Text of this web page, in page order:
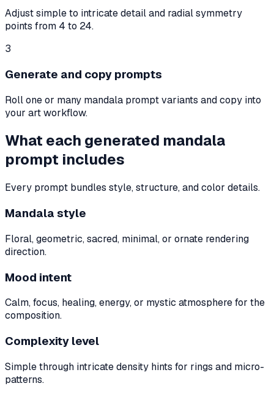
Adjust simple to intricate detail and radial symmetry
points from 4 to 24.
3
Generate and copy prompts
Roll one or many mandala prompt variants and copy into
your art workflow.
What each generated mandala
prompt includes
Every prompt bundles style, structure, and color details.
Mandala style
Floral, geometric, sacred, minimal, or ornate rendering
direction.
Mood intent
Calm, focus, healing, energy, or mystic atmosphere for the
composition.
Complexity level
Simple through intricate density hints for rings and micro-
patterns.